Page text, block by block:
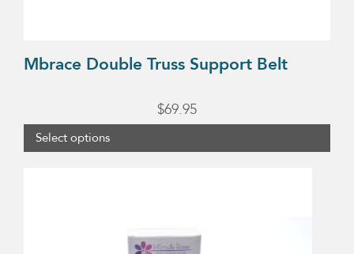
Mbrace Double Truss Support Belt
$69.95
Select options
page